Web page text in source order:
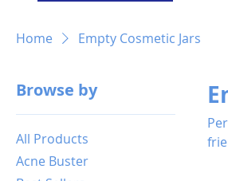
Home Empty Cosmetic Jars
Browse by
All Products
Acne Buster
friends! Our jars have a solid